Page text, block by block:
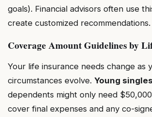
goals). Financial advisors often use
create customized recommendations.
Coverage Amount Guidelines by
Your life insurance needs change as
circumstances evolve. Young singles
dependents might only need
cover final expenses and any co-